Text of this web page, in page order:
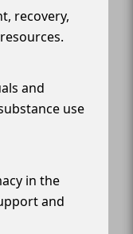
recovery,
and
use
in the
and